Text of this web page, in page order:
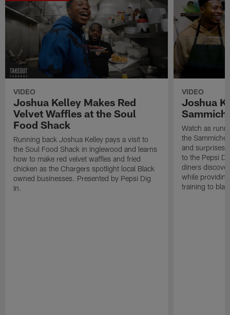
VIDEO
Joshua Kelley Makes Red
Velvet Waffles at the Soul
Food Shack
Running back Joshua Kelley pays a visit to
the Soul Food Shack in Inglewood and learns
how to make red velvet waffles and fried
chicken as the Chargers spotlight local Black
owned businesses. Presented by Pepsi Dig
In.
VIDEO
Joshua
Watch as
the Sammiche
and surprises
to the Pepsi
diners
while
training to